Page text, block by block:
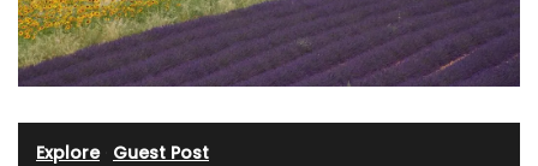
Explore· Guest Post